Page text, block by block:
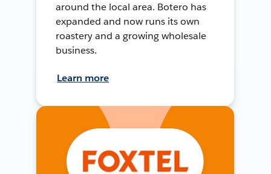
around the local area. Botero has
expanded and now runs its own
roastery and a growing wholesale
business.
Learn more